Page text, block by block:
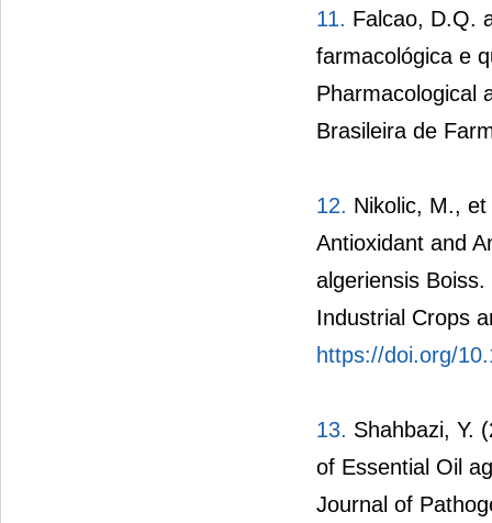
11. Falcao, D.Q.
farmacológica e
Pharmacological
Brasileira de
12. Nikolic, M.,
Antioxidant and
algeriensis
Industrial Crops
https://doi.org/
13. Shahbazi, Y.
of Essential Oil
Journal of